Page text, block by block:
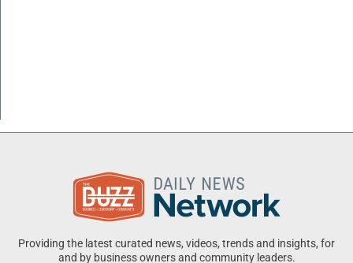
Providing the latest curated news, videos, trends and insights, for
and by business owners and community leaders.